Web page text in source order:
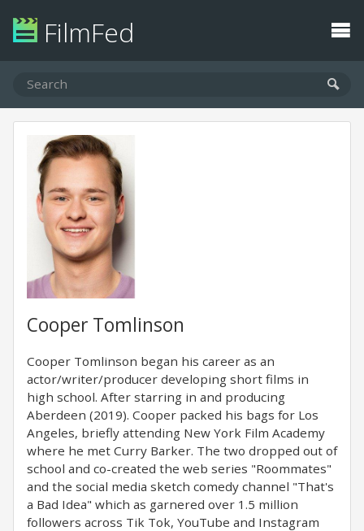
FilmFed
Cooper Tomlinson
Cooper Tomlinson began his career as an
actor/writer/producer developing short films in
high school. After starring in and producing
Aberdeen (2019). Cooper packed his bags for Los
Angeles, briefly attending New York Film Academy
where he met Curry Barker. The two dropped out of
school and co-created the web series "Roommates"
and the social media sketch comedy channel "That's
a Bad Idea" which as garnered over 1.5 million
followers across Tik Tok, YouTube and Instagram